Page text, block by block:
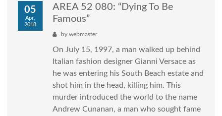
05
Apr,
2018
AREA 52 080: “Dying To Be
Famous”
by webmaster
On July 15, 1997, a man walked up behind
Italian fashion designer Gianni Versace as
he was entering his South Beach estate and
shot him in the head, killing him. This
murder introduced the world to the name
Andrew Cunanan, a man who sought fame